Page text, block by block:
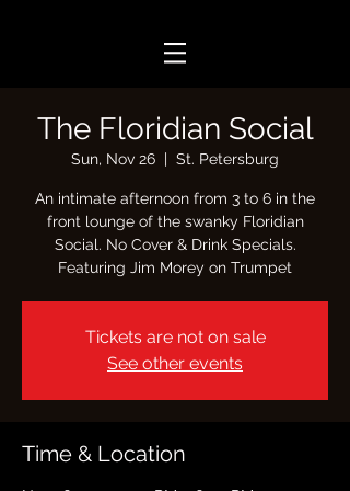
The Floridian Social
Sun, Nov 26
  |
St. Petersburg
An intimate afternoon from 3 to 6 in the
front lounge of the swanky Floridian
Social. No Cover & Drink Specials.
Featuring Jim Morey on Trumpet
Tickets are not on sale
See other events
Time & Location